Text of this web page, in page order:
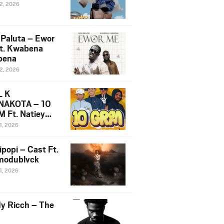
2026
– Ewor
Kwabena
2026
K
– 10
Ft. Natiey
Nova Sa
2026
– Cast Ft.
2026
Ricch – The